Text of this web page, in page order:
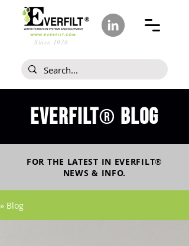
Since 1978
Everfilt® blog
FOR THE LATEST IN EVERFILT®
NEWS & INFO.
» Blog